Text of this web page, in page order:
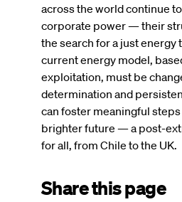
across the world continue
corporate power — their
the search for a just energy
current energy model,
exploitation, must be
determination and
can foster meaningful
brighter future — a post-
for all, from Chile to the UK.
Share this page